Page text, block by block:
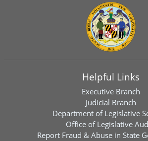
Helpful Links
Executive Branch
Judicial Branch
Department of Legislative
Office of Legislative
Report Fraud & Abuse in State